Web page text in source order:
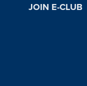
JOIN E-CLUB